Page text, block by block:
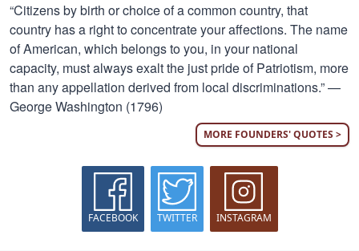
“Citizens by birth or choice of a common country, that
country has a right to concentrate your affections. The name
of American, which belongs to you, in your national
capacity, must always exalt the just pride of Patriotism, more
than any appellation derived from local discriminations.” —
George Washington (1796)
MORE FOUNDERS' QUOTES >
FACEBOOK TWITTER INSTAGRAM